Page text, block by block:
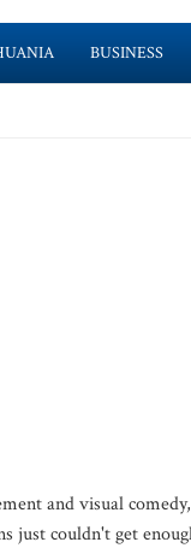
BUSINESS
and visual
just couldn't get